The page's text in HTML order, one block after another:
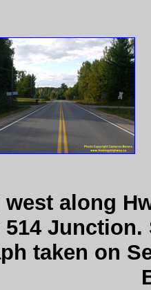
west along
514 Junction.
taken on